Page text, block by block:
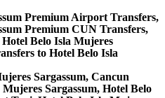
Premium Airport Transfers,
Premium CUN Transfers,
Belo Isla Mujeres
to Hotel Belo Isla
Sargassum, Cancun
Sargassum, Hotel Belo